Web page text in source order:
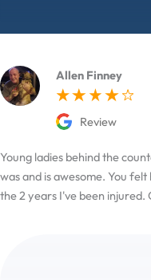
Allen Finney
Review
Young ladies behind the
was and is awesome. You
the 2 years I've been injured.